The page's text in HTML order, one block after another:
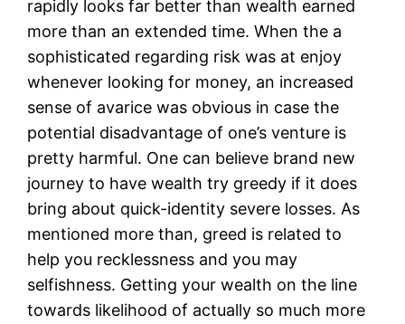
rapidly looks far better than wealth earned
more than an extended time. When the a
sophisticated regarding risk was at enjoy
whenever looking for money, an increased
sense of avarice was obvious in case the
potential disadvantage of one’s venture is
pretty harmful. One can believe brand new
journey to have wealth try greedy if it does
bring about quick-identity severe losses. As
mentioned more than, greed is related to
help you recklessness and you may
selfishness. Getting your wealth on the line
towards likelihood of actually so much more